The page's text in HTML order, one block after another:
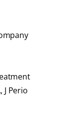
J Perio